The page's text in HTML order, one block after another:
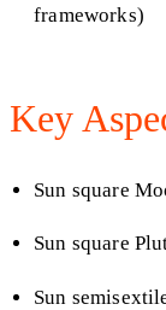
frameworks)
Key
Sun square
Sun square
Sun